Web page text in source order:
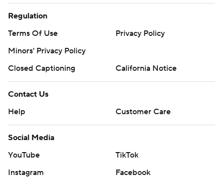
Regulation
Terms Of Use
Privacy Policy
Minors' Privacy Policy
Closed Captioning
California Notice
Contact Us
Help
Customer Care
Social Media
YouTube
TikTok
Instagram
Facebook